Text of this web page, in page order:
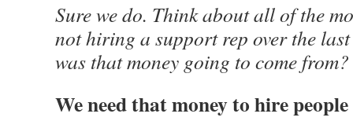
Sure we do. Think about all of the
not hiring a support rep over the
was that money going to come from?
We need that money to hire